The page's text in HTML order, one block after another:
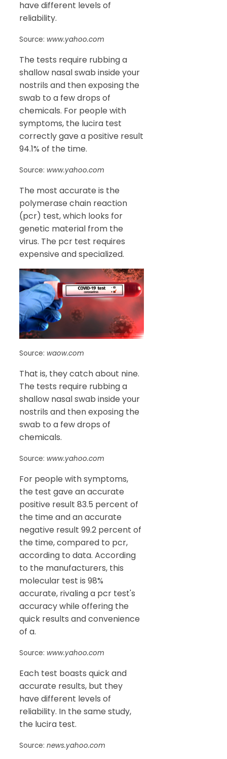
have different levels of
reliability.
Source: www.yahoo.com
The tests require rubbing a
shallow nasal swab inside your
nostrils and then exposing the
swab to a few drops of
chemicals. For people with
symptoms, the lucira test
correctly gave a positive result
94.1% of the time.
Source: www.yahoo.com
The most accurate is the
polymerase chain reaction
(pcr) test, which looks for
genetic material from the
virus. The pcr test requires
expensive and specialized.
Source: waow.com
That is, they catch about nine.
The tests require rubbing a
shallow nasal swab inside your
nostrils and then exposing the
swab to a few drops of
chemicals.
Source: www.yahoo.com
For people with symptoms,
the test gave an accurate
positive result 83.5 percent of
the time and an accurate
negative result 99.2 percent of
the time, compared to pcr,
according to data. According
to the manufacturers, this
molecular test is 98%
accurate, rivaling a pcr test's
accuracy while offering the
quick results and convenience
of a.
Source: www.yahoo.com
Each test boasts quick and
accurate results, but they
have different levels of
reliability. In the same study,
the lucira test.
Source: news.yahoo.com